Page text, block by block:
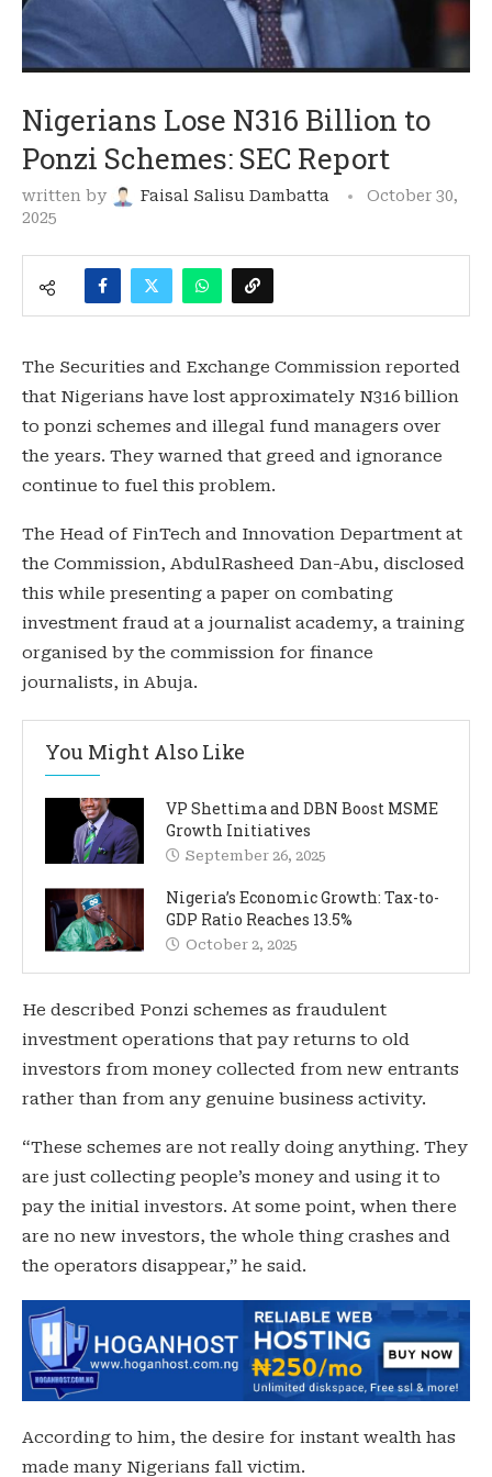
Nigerians Lose N316 Billion to
Ponzi Schemes: SEC Report
written by Faisal Salisu Dambatta
October 30,
2025
The Securities and Exchange Commission reported
that Nigerians have lost approximately N316 billion
to ponzi schemes and illegal fund managers over
the years. They warned that greed and ignorance
continue to fuel this problem.
The Head of FinTech and Innovation Department at
the Commission, AbdulRasheed Dan-Abu, disclosed
this while presenting a paper on combating
investment fraud at a journalist academy, a training
organised by the commission for finance
journalists, in Abuja.
You Might Also Like
VP Shettima and DBN Boost MSME
Growth Initiatives
September 26, 2025
Nigeria’s Economic Growth: Tax-to-
GDP Ratio Reaches 13.5%
October 2, 2025
He described Ponzi schemes as fraudulent
investment operations that pay returns to old
investors from money collected from new entrants
rather than from any genuine business activity.
“These schemes are not really doing anything. They
are just collecting people’s money and using it to
pay the initial investors. At some point, when there
are no new investors, the whole thing crashes and
the operators disappear,” he said.
According to him, the desire for instant wealth has
made many Nigerians fall victim.